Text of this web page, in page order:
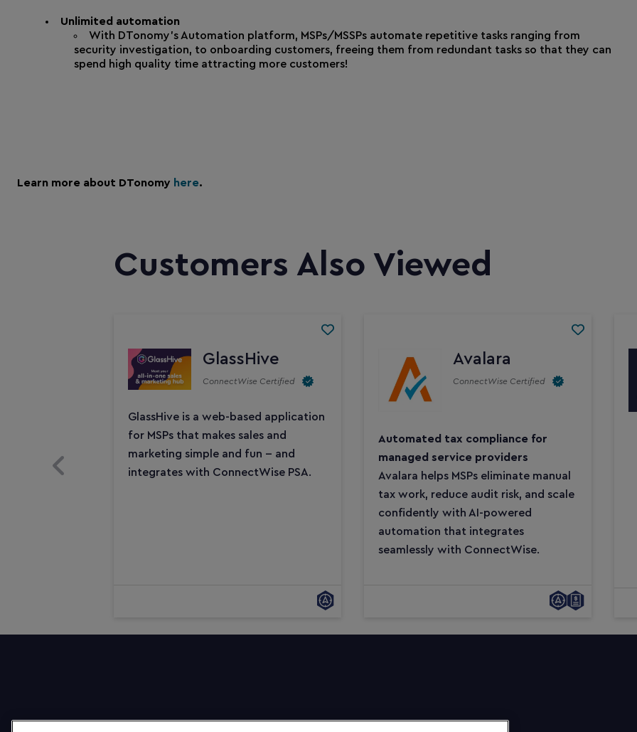
Unlimited automation
With DTonomy’s Automation platform, MSPs/MSSPs automate repetitive tasks ranging from
security investigation, to onboarding customers, freeing them from redundant tasks so that they can
spend high quality time attracting more customers!
Learn more about DTonomy here.
Customers Also Viewed
GlassHive
ConnectWise Certified
GlassHive is a web-based application
for MSPs that makes sales and
marketing simple and fun -- and
integrates with ConnectWise PSA.
Avalara
ConnectWise Certified
Automated tax compliance for
managed service providers
Avalara helps MSPs eliminate manual
tax work, reduce audit risk, and scale
confidently with AI-powered
automation that integrates
seamlessly with ConnectWise.
Previous Slide